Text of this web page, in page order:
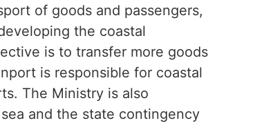
of goods and passengers,
the coastal
is to transfer more goods
is responsible for coastal
The Ministry is also
and the state contingency